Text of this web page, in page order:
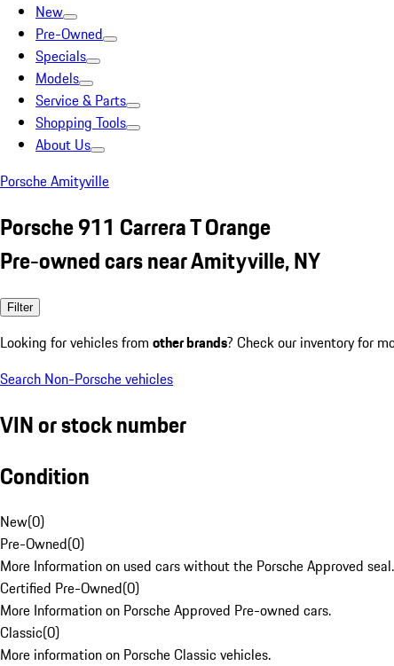
New
Pre-Owned
Specials
Models
Service & Parts
Shopping Tools
About Us
Porsche Amityville
Porsche 911 Carrera T Orange
Pre-owned cars near Amityville, NY
Filter
Looking for vehicles from other brands? Check our inventory for
Search Non-Porsche vehicles
VIN or stock number
Condition
New(0)
Pre-Owned(0)
More Information on used cars without the Porsche Approved seal.
Certified Pre-Owned(0)
More Information on Porsche Approved Pre-owned cars.
Classic(0)
More information on Porsche Classic vehicles.